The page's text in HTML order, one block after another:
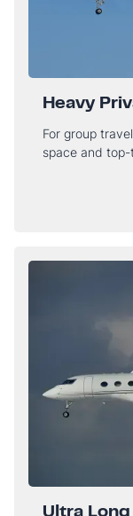
Heavy
For group
space and